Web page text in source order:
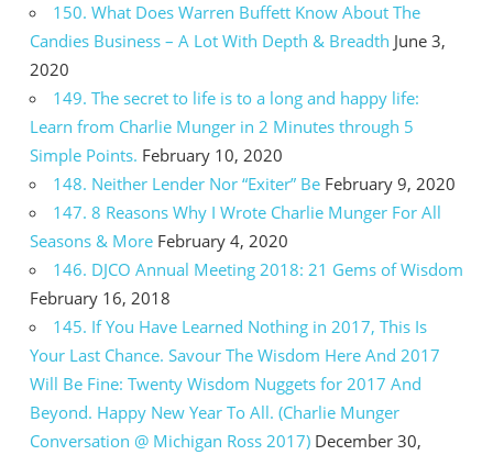
150. What Does Warren Buffett Know About The
Candies Business – A Lot With Depth & Breadth June 3,
2020
149. The secret to life is to a long and happy life:
Learn from Charlie Munger in 2 Minutes through 5
Simple Points. February 10, 2020
148. Neither Lender Nor “Exiter” Be February 9, 2020
147. 8 Reasons Why I Wrote Charlie Munger For All
Seasons & More February 4, 2020
146. DJCO Annual Meeting 2018: 21 Gems of Wisdom
February 16, 2018
145. If You Have Learned Nothing in 2017, This Is
Your Last Chance. Savour The Wisdom Here And 2017
Will Be Fine: Twenty Wisdom Nuggets for 2017 And
Beyond. Happy New Year To All. (Charlie Munger
Conversation @ Michigan Ross 2017) December 30,